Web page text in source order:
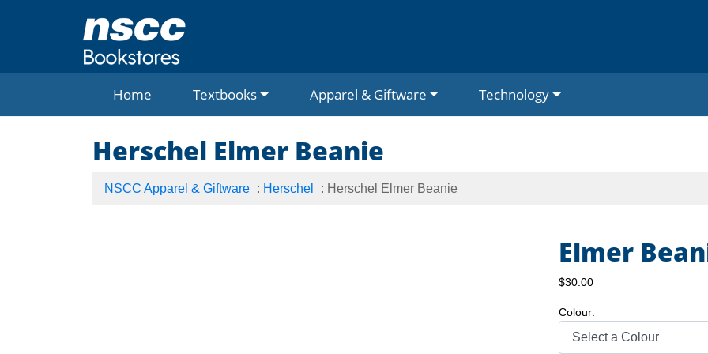
Home Textbooks Apparel & Giftware Technology
Herschel Elmer Beanie
NSCC Apparel & Giftware : Herschel : Herschel Elmer Beanie
Elmer
$30.00
Colour: